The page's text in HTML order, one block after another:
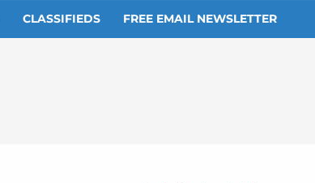
CLASSIFIEDS FREE EMAIL NEWSLETTER